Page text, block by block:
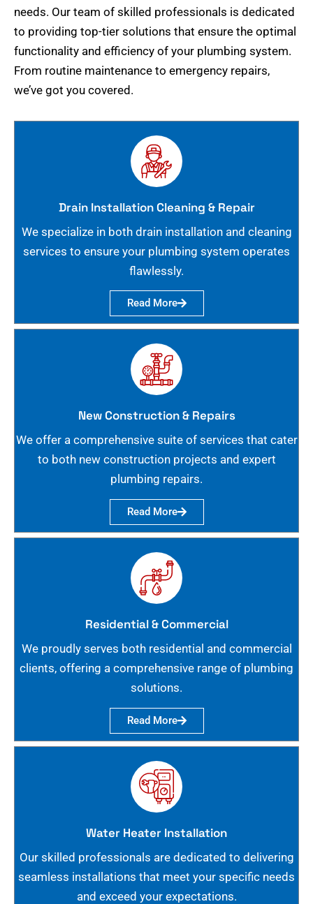
needs. Our team of skilled professionals is dedicated
to providing top-tier solutions that ensure the optimal
functionality and efficiency of your plumbing system.
From routine maintenance to emergency repairs,
we’ve got you covered.
Drain Installation Cleaning & Repair
We specialize in both drain installation and cleaning
services to ensure your plumbing system operates
flawlessly.
Read More
New Construction & Repairs
We offer a comprehensive suite of services that cater
to both new construction projects and expert
plumbing repairs.
Read More
Residential & Commercial
We proudly serves both residential and commercial
clients, offering a comprehensive range of plumbing
solutions.
Read More
Water Heater Installation
Our skilled professionals are dedicated to delivering
seamless installations that meet your specific needs
and exceed your expectations.